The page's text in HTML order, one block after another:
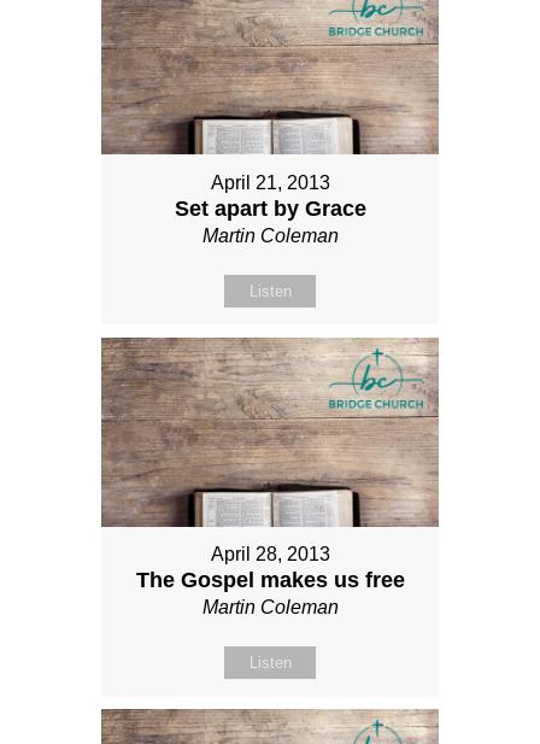
April 21, 2013
Set apart by Grace
Martin Coleman
Listen
April 28, 2013
The Gospel makes us free
Martin Coleman
Listen